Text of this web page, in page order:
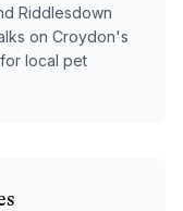
Riddlesdown
on Croydon's
local pet